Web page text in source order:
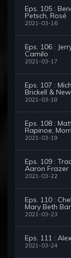
Eps. 105 :
Petsch, Rosé
2021-03-16
Eps. 106 :
Camilo
2021-03-17
Eps. 107 :
Brickell &
2021-03-18
Eps. 108 :
Rapinoe,
2021-03-19
Eps. 109 :
Aaron Frazer
2021-03-22
Eps. 110 :
Mary Beth
2021-03-23
Eps. 111 :
2021-03-24